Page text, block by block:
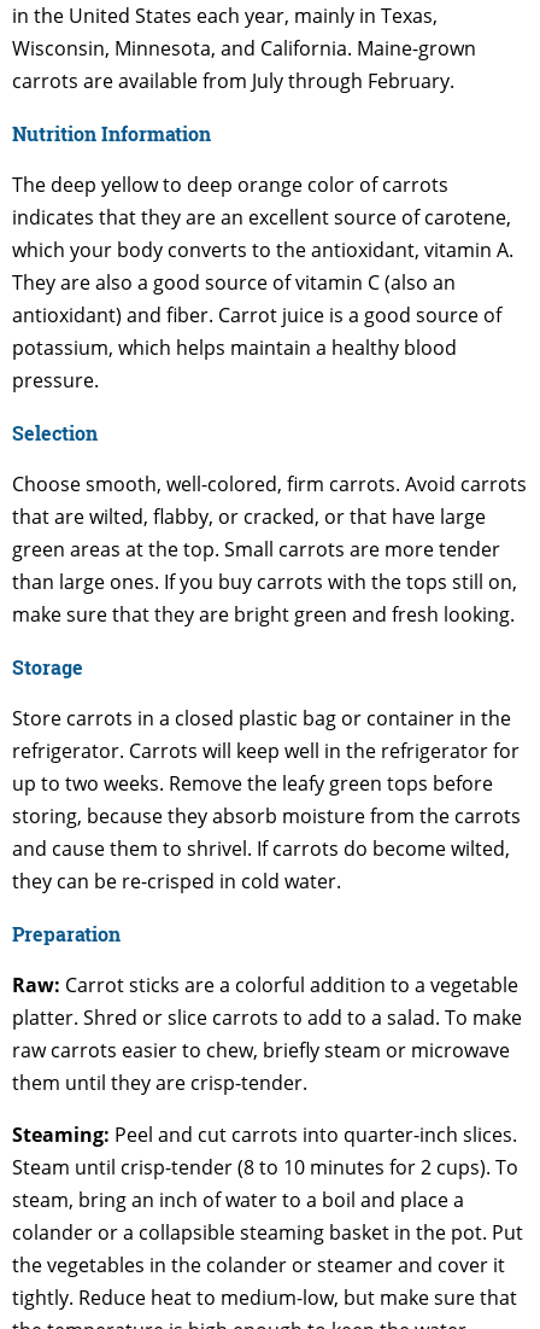
in the United States each year, mainly in Texas,
Wisconsin, Minnesota, and California. Maine-grown
carrots are available from July through February.
Nutrition Information
The deep yellow to deep orange color of carrots
indicates that they are an excellent source of carotene,
which your body converts to the antioxidant, vitamin A.
They are also a good source of vitamin C (also an
antioxidant) and fiber. Carrot juice is a good source of
potassium, which helps maintain a healthy blood
pressure.
Selection
Choose smooth, well-colored, firm carrots. Avoid carrots
that are wilted, flabby, or cracked, or that have large
green areas at the top. Small carrots are more tender
than large ones. If you buy carrots with the tops still on,
make sure that they are bright green and fresh looking.
Storage
Store carrots in a closed plastic bag or container in the
refrigerator. Carrots will keep well in the refrigerator for
up to two weeks. Remove the leafy green tops before
storing, because they absorb moisture from the carrots
and cause them to shrivel. If carrots do become wilted,
they can be re-crisped in cold water.
Preparation
Raw: Carrot sticks are a colorful addition to a vegetable
platter. Shred or slice carrots to add to a salad. To make
raw carrots easier to chew, briefly steam or microwave
them until they are crisp-tender.
Steaming: Peel and cut carrots into quarter-inch slices.
Steam until crisp-tender (8 to 10 minutes for 2 cups). To
steam, bring an inch of water to a boil and place a
colander or a collapsible steaming basket in the pot. Put
the vegetables in the colander or steamer and cover it
tightly. Reduce heat to medium-low, but make sure that